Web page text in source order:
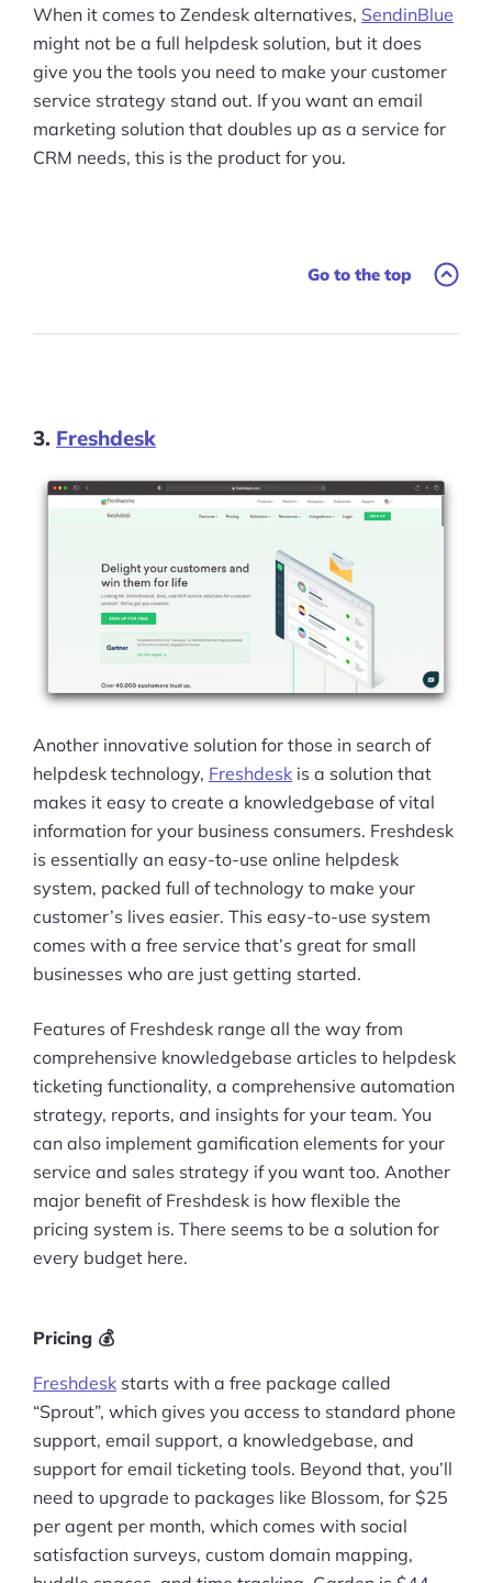
Products
Pre-built Shopify Stores
Ecommerce Business Course
Tools
Shop
Services
Custom Store Setup
Print on Demand Store Setup
Shopify Migration Services
When it comes to Zendesk alternatives, SendinBlue
might not be a full helpdesk solution, but it does
give you the tools you need to make your customer
service strategy stand out. If you want an email
marketing solution that doubles up as a service for
CRM needs, this is the product for you.
Go to the top
3. Freshdesk
Another innovative solution for those in search of
helpdesk technology, Freshdesk is a solution that
makes it easy to create a knowledgebase of vital
information for your business consumers. Freshdesk
is essentially an easy-to-use online helpdesk
system, packed full of technology to make your
customer’s lives easier. This easy-to-use system
comes with a free service that’s great for small
businesses who are just getting started.
Features of Freshdesk range all the way from
comprehensive knowledgebase articles to helpdesk
ticketing functionality, a comprehensive automation
strategy, reports, and insights for your team. You
can also implement gamification elements for your
service and sales strategy if you want too. Another
major benefit of Freshdesk is how flexible the
pricing system is. There seems to be a solution for
every budget here.
Pricing 💰
Freshdesk starts with a free package called
“Sprout”, which gives you access to standard phone
support, email support, a knowledgebase, and
support for email ticketing tools. Beyond that, you’ll
need to upgrade to packages like Blossom, for $25
per agent per month, which comes with social
satisfaction surveys, custom domain mapping,